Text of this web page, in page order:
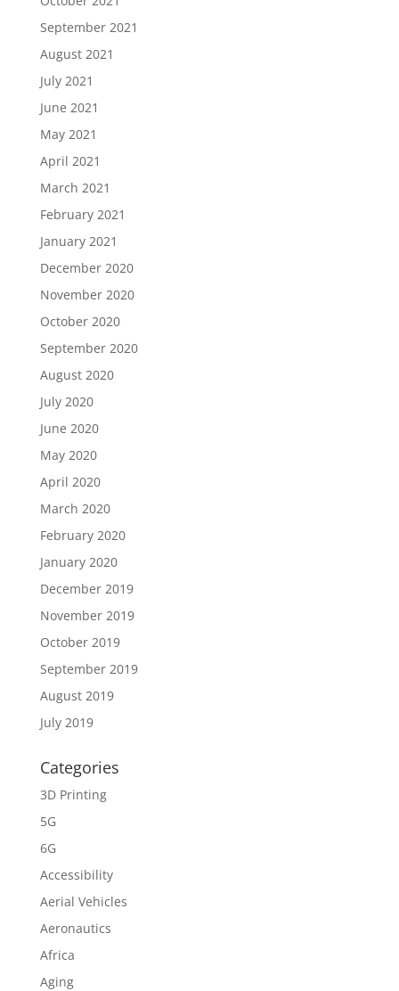
September 2021
August 2021
July 2021
June 2021
May 2021
April 2021
March 2021
February 2021
January 2021
December 2020
November 2020
October 2020
September 2020
August 2020
July 2020
June 2020
May 2020
April 2020
March 2020
February 2020
January 2020
December 2019
November 2019
October 2019
September 2019
August 2019
July 2019
Categories
3D Printing
5G
6G
Accessibility
Aerial Vehicles
Aeronautics
Africa
Aging